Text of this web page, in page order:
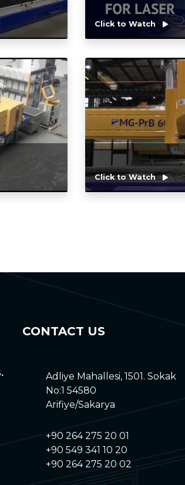
Click to Watch
Click to Watch
CONTACT US
Adliye Mahallesi, 1501. Sokak
No:1 54580
Arifiye/Sakarya
+90 264 275 20 01
+90 549 341 10 20
+90 264 275 20 02